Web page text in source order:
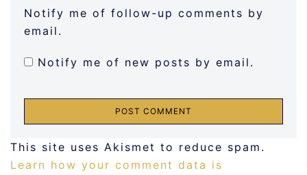
Notify me of follow-up comments by
email.
Notify me of new posts by email.
This site uses Akismet to reduce spam.
Learn how your comment data is